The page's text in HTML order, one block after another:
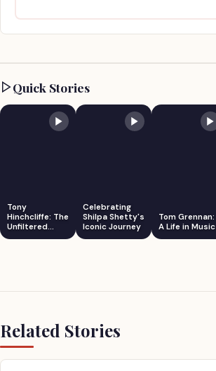
Quick Stories
Tony
Hinchcliffe: The
Unfiltered
Comedian
Celebrating
Shilpa Shetty's
Iconic Journey
Tom Grennan:
A Life in Music
Related Stories